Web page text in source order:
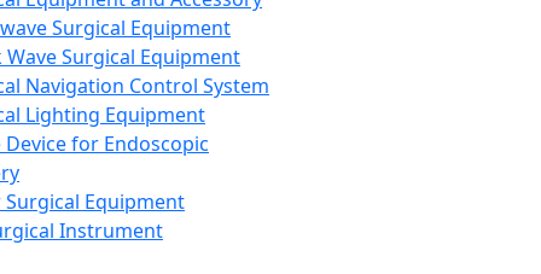
Surgical Equipment
Wave Surgical Equipment
Navigation Control System
Lighting Equipment
Device for Endoscopic
Equipment
Instrument